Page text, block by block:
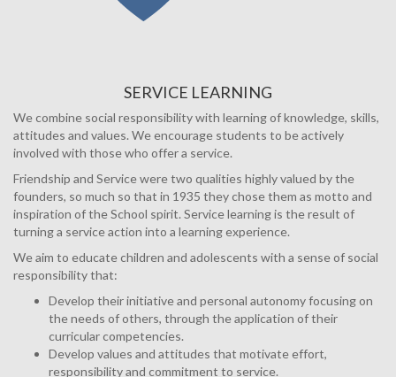
SERVICE LEARNING
We combine social responsibility with learning of knowledge, skills,
attitudes and values. We encourage students to be actively
involved with those who offer a service.
Friendship and Service were two qualities highly valued by the
founders, so much so that in 1935 they chose them as motto and
inspiration of the School spirit. Service learning is the result of
turning a service action into a learning experience.
We aim to educate children and adolescents with a sense of social
responsibility that:
Develop their initiative and personal autonomy focusing on
the needs of others, through the application of their
curricular competencies.
Develop values and attitudes that motivate effort,
responsibility and commitment to service.